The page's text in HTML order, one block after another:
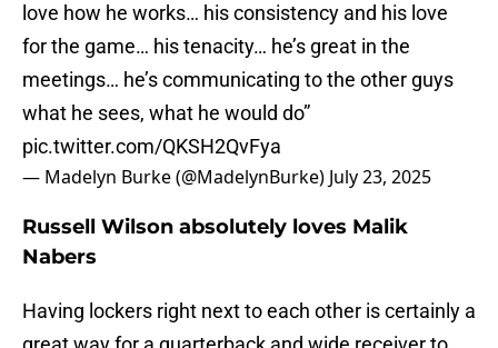
love how he works… his consistency and his love
for the game… his tenacity… he’s great in the
meetings… he’s communicating to the other guys
what he sees, what he would do”
pic.twitter.com/QKSH2QvFya
— Madelyn Burke (@MadelynBurke) July 23, 2025
Russell Wilson absolutely loves Malik
Nabers
Having lockers right next to each other is certainly a